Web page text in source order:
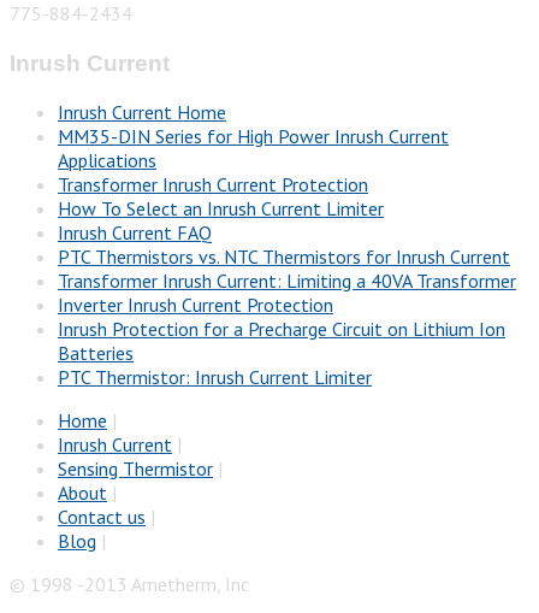
775-884-2434
Inrush Current
Inrush Current Home
MM35-DIN Series for High Power Inrush Current
Applications
Transformer Inrush Current Protection
How To Select an Inrush Current Limiter
Inrush Current FAQ
PTC Thermistors vs. NTC Thermistors for Inrush Current
Transformer Inrush Current: Limiting a 40VA Transformer
Inverter Inrush Current Protection
Inrush Protection for a Precharge Circuit on Lithium Ion
Batteries
PTC Thermistor: Inrush Current Limiter
Home |
Inrush Current |
Sensing Thermistor |
About |
Contact us |
Blog |
© 1998 -2013 Ametherm, Inc